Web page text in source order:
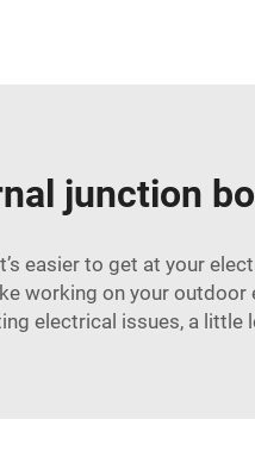
junction
easier to get at your
working on your
electrical issues, a little